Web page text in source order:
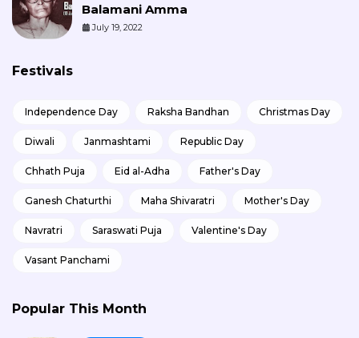
Balamani Amma
July 19, 2022
Festivals
Independence Day Raksha Bandhan Christmas Day
Diwali Janmashtami Republic Day
Chhath Puja Eid al-Adha Father's Day
Ganesh Chaturthi Maha Shivaratri Mother's Day
Navratri Saraswati Puja Valentine's Day
Vasant Panchami
Popular This Month